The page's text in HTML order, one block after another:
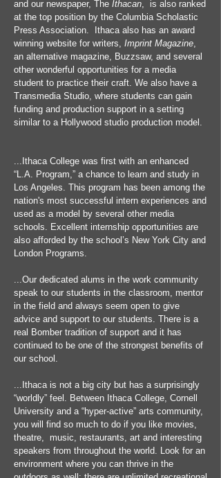
and our newspaper, The Ithacan, is also ranked
at the top position by the Columbia Scholastic
Press Association. Ithaca also has an award
winning website for writers, Imprint Magazine,
an alternative magazine, Buzzsaw, and several
other wonderful opportunities for a media
student to practice their craft. We also have a
Transmedia Studio, where students can gain
funding and production support in a setting
similar to a Hollywood studio production model.
...Ithaca College was first with an enhanced
“L.A. Program,” a chance to learn and study in
Los Angeles. This program has been among the
nation's most successful intern experiences and
used as a model by several other media
schools. Excellent internship opportunities are
also afforded by the school’s New York City and
London Programs.
...Our dedicated alums in the work community
speak to our students in the classroom, mentor
in the field and always seem open to give
advice and support to our students. There is a
real Bomber tradition of support and it has
continued to be one of the strongest benefits of
our school.
...Ithaca is not a big city but has a surprisingly
“worldly” feel. Between Ithaca College, Cornell
University and a “hyper-active” arts community,
you will find so much to do if you like movies,
theatre, music, restaurants, art and interesting
speakers from throughout the world. Look for an
environment where you can thrive in the